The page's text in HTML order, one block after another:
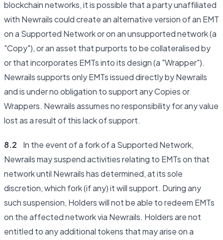
blockchain networks, it is possible that a party unaffiliated
with Newrails could create an alternative version of an EMT
on a Supported Network or on an unsupported network (a
"Copy"), or an asset that purports to be collateralised by
or that incorporates EMTs into its design (a "Wrapper").
Newrails supports only EMTs issued directly by Newrails
and is under no obligation to support any Copies or
Wrappers. Newrails assumes no responsibility for any value
lost as a result of this lack of support.
8.2 In the event of a fork of a Supported Network,
Newrails may suspend activities relating to EMTs on that
network until Newrails has determined, at its sole
discretion, which fork (if any) it will support. During any
such suspension, Holders will not be able to redeem EMTs
on the affected network via Newrails. Holders are not
entitled to any additional tokens that may arise on a